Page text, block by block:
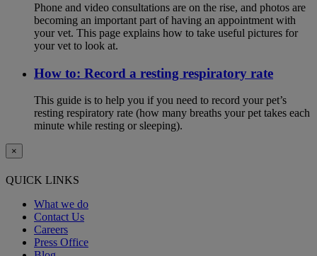
Phone and video consultations are on the rise, and photos are
becoming an important part of having an appointment with
your vet. This page explains how to take useful pictures for
your vet to look at.
How to: Record a resting respiratory rate
This guide is to help you if you need to record your pet’s
resting respiratory rate (how many breaths your pet takes each
minute while resting or sleeping).
×
QUICK LINKS
What we do
Contact Us
Careers
Press Office